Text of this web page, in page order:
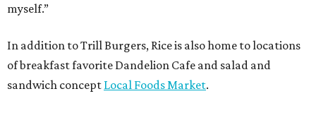
myself.”
In addition to Trill Burgers, Rice is also home to locations
of breakfast favorite Dandelion Cafe and salad and
sandwich concept Local Foods Market.